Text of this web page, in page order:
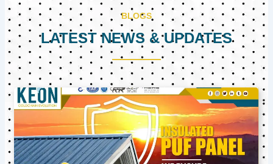
BLOGS
LATEST NEWS & UPDATES
PagePagePage